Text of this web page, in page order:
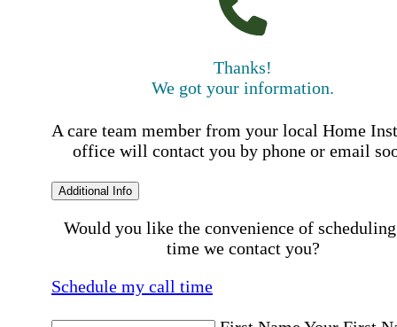
Thanks!
We got your information.
A care team member from your local Home
office will contact you by phone or email
Additional Info
Would you like the convenience of
time we contact you?
Schedule my call time